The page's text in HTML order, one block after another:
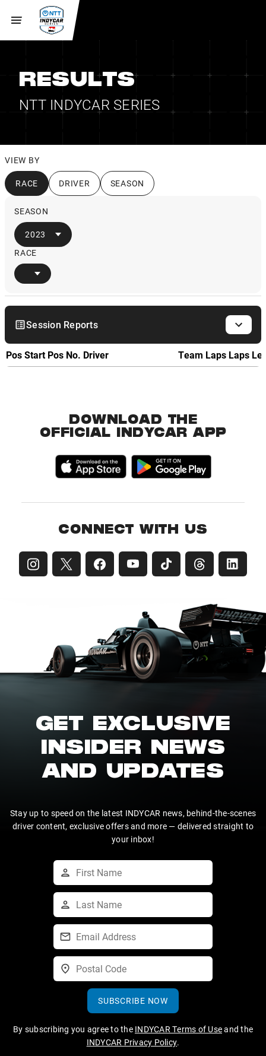
RESULTS
NTT INDYCAR SERIES
VIEW BY
RACE DRIVER SEASON
SEASON
2023
RACE
Session Reports
PosStart Pos No. Driver Team Laps Laps
DOWNLOAD THE
OFFICIAL INDYCAR APP
CONNECT WITH US
GET EXCLUSIVE
INSIDER NEWS
AND UPDATES
Stay up to speed on the latest INDYCAR news, behind-the-scenes
driver content, exclusive offers and more — delivered straight to
your inbox!
SUBSCRIBE NOW
By subscribing you agree to the INDYCAR Terms of Useand the
INDYCAR Privacy Policy.